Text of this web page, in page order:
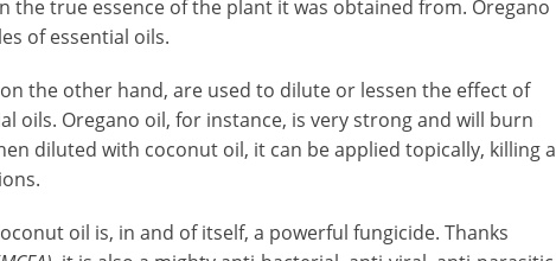
the true essence of the plant it was obtained from. Oregano
of essential oils.
the other hand, are used to dilute or lessen the effect of
oils. Oregano oil, for instance, is very strong and will burn
diluted with coconut oil, it can be applied topically, killing a
oil is, in and of itself, a powerful fungicide. Thanks